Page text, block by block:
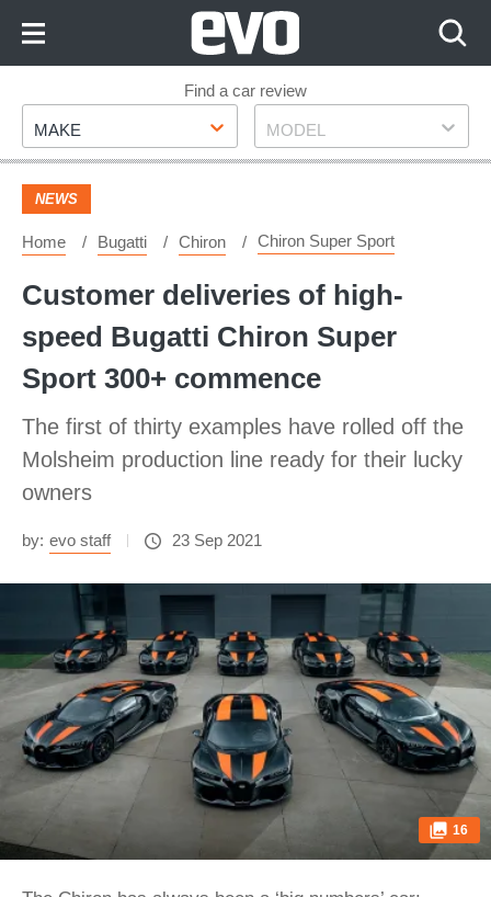
Footer
Find a car review
Make
MAKE Model
MODEL
NEWS
Home Bugatti Chiron Chiron Super Sport
Customer deliveries of high-
speed Bugatti Chiron Super
Sport 300+ commence
The first of thirty examples have rolled off the
Molsheim production line ready for their lucky
owners
by: evo staff 23 Sep 2021
16